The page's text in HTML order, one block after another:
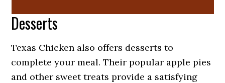
Desserts
Texas Chicken also offers desserts to
complete your meal. Their popular apple pies
and other sweet treats provide a satisfying